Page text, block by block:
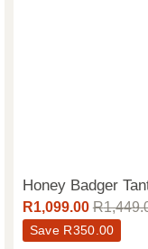
Honey Badger
R1,099.00 R
Save R350.00